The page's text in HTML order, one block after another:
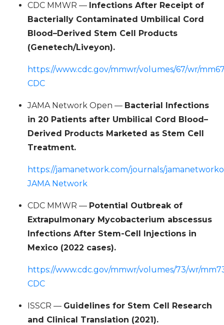
CDC MMWR — Infections After Receipt of
Bacterially Contaminated Umbilical Cord
Blood–Derived Stem Cell Products
(Genetech/Liveyon).
https://www.cdc.gov/mmwr/volumes/67/wr/
CDC
JAMA Network Open — Bacterial Infections
in 20 Patients after Umbilical Cord Blood–
Derived Products Marketed as Stem Cell
Treatment.
https://jamanetwork.com/journals/
JAMA Network
CDC MMWR — Potential Outbreak of
Extrapulmonary Mycobacterium abscessus
Infections After Stem-Cell Injections in
Mexico (2022 cases).
https://www.cdc.gov/mmwr/volumes/73/wr/
CDC
ISSCR — Guidelines for Stem Cell Research
and Clinical Translation (2021).